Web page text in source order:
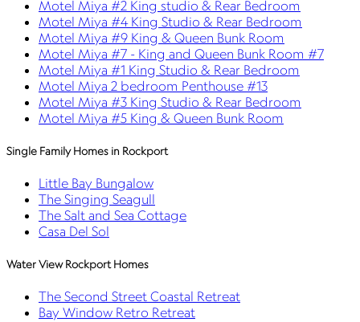
Motel Miya #2 King studio & Rear Bedroom
Motel Miya #4 King Studio & Rear Bedroom
Motel Miya #9 King & Queen Bunk Room
Motel Miya #7 - King and Queen Bunk Room #7
Motel Miya #1 King Studio & Rear Bedroom
Motel Miya 2 bedroom Penthouse #13
Motel Miya #3 King Studio & Rear Bedroom
Motel Miya #5 King & Queen Bunk Room
Single Family Homes in Rockport
Little Bay Bungalow
The Singing Seagull
The Salt and Sea Cottage
Casa Del Sol
Water View Rockport Homes
The Second Street Coastal Retreat
Bay Window Retro Retreat